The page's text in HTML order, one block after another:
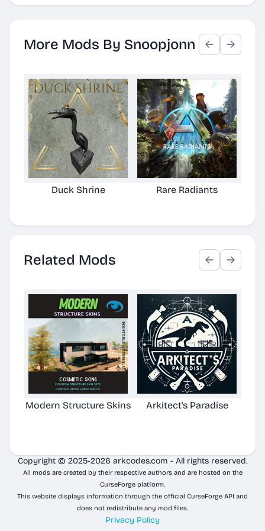
More Mods By Snoopjonn
Duck Shrine Rare Radiants
Related Mods
Modern Structure Skins Arkitect's Paradise
Copyright © 2025-2026 arkcodes.com - All rights reserved.
All mods are created by their respective authors and are hosted on the
CurseForge platform.
This website displays information through the official CurseForge API and
does not redistribute any mod files.
Privacy Policy